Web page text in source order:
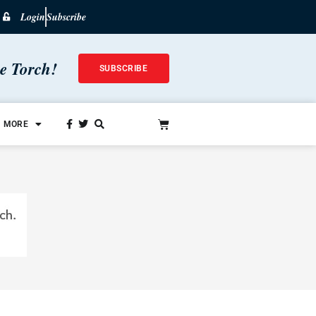
LoginSubscribe
Torch! SUBSCRIBE
MORE